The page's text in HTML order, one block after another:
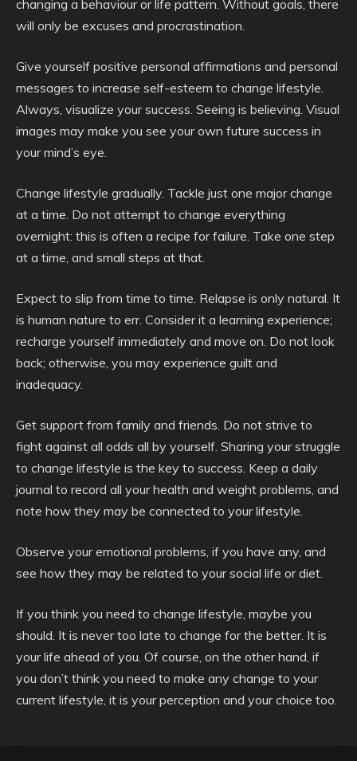
changing a behaviour or life pattern. Without goals, there
will only be excuses and procrastination.
Give yourself positive personal affirmations and personal
messages to increase self-esteem to change lifestyle.
Always, visualize your success. Seeing is believing. Visual
images may make you see your own future success in
your mind’s eye.
Change lifestyle gradually. Tackle just one major change
at a time. Do not attempt to change everything
overnight: this is often a recipe for failure. Take one step
at a time, and small steps at that.
Expect to slip from time to time. Relapse is only natural. It
is human nature to err. Consider it a learning experience;
recharge yourself immediately and move on. Do not look
back; otherwise, you may experience guilt and
inadequacy.
Get support from family and friends. Do not strive to
fight against all odds all by yourself. Sharing your struggle
to change lifestyle is the key to success. Keep a daily
journal to record all your health and weight problems, and
note how they may be connected to your lifestyle.
Observe your emotional problems, if you have any, and
see how they may be related to your social life or diet.
If you think you need to change lifestyle, maybe you
should. It is never too late to change for the better. It is
your life ahead of you. Of course, on the other hand, if
you don’t think you need to make any change to your
current lifestyle, it is your perception and your choice too.